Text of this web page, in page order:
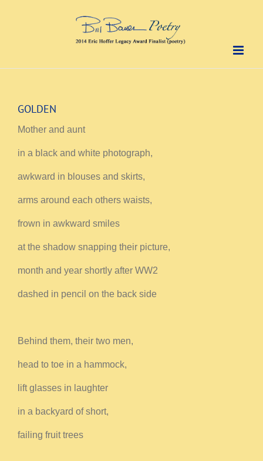
GOLDEN
Mother and aunt
in a black and white photograph,
awkward in blouses and skirts,
arms around each others waists,
frown in awkward smiles
at the shadow snapping their picture,
month and year shortly after WW2
dashed in pencil on the back side
Behind them, their two men,
head to toe in a hammock,
lift glasses in laughter
in a backyard of short,
failing fruit trees